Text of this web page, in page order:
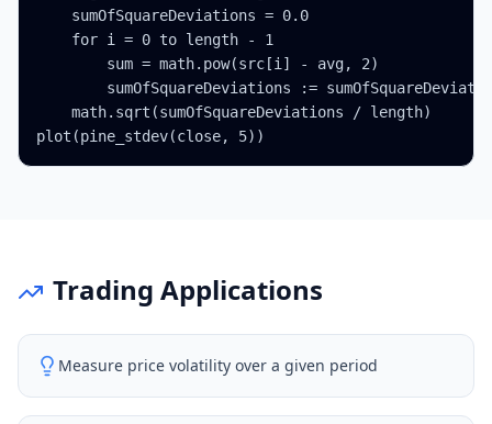
    sumOfSquareDeviations = 0.0
    for i = 0 to length - 1
        sum = math.pow(src[i] - avg, 2)
sumOfSquareDeviations :=
    math.sqrt(sumOfSquareDeviations / length)
plot(pine_stdev(close, 5))
Trading Applications
Measure price volatility over a given period